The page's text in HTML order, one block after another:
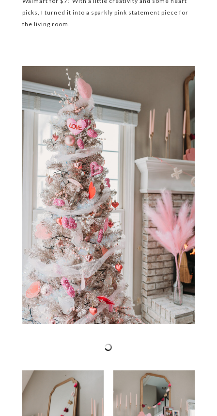
picks, I turned it into a sparkly pink statement piece for
the living room.